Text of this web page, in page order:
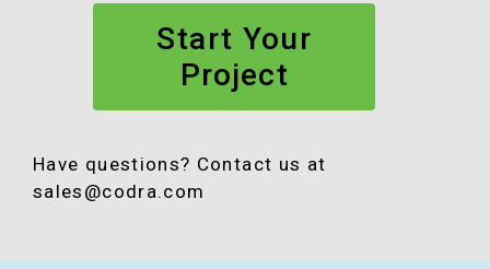
Start Your
Project
Have questions? Contact us at
sales@codra.com